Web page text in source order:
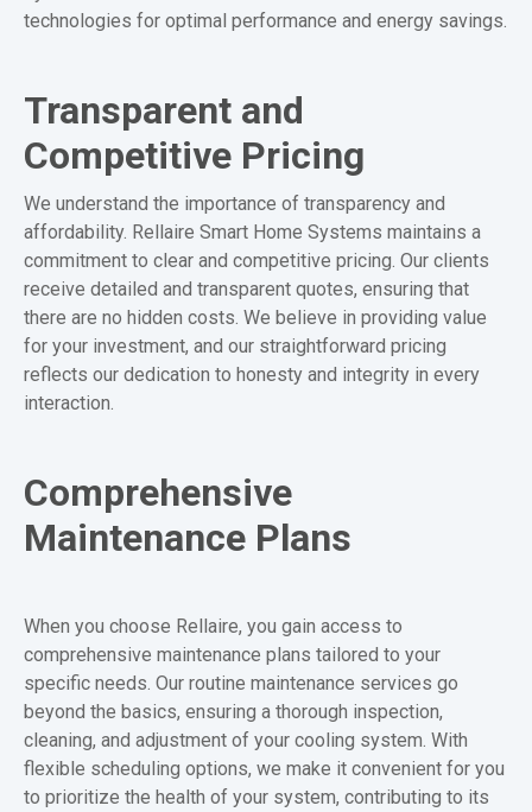
technologies for optimal performance and energy savings.
Transparent and
Competitive Pricing
We understand the importance of transparency and
affordability. Rellaire Smart Home Systems maintains a
commitment to clear and competitive pricing. Our clients
receive detailed and transparent quotes, ensuring that
there are no hidden costs. We believe in providing value
for your investment, and our straightforward pricing
reflects our dedication to honesty and integrity in every
interaction.
Comprehensive
Maintenance Plans
When you choose Rellaire, you gain access to
comprehensive maintenance plans tailored to your
specific needs. Our routine maintenance services go
beyond the basics, ensuring a thorough inspection,
cleaning, and adjustment of your cooling system. With
flexible scheduling options, we make it convenient for you
to prioritize the health of your system, contributing to its